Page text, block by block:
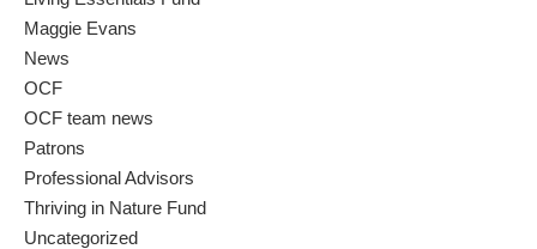
Maggie Evans
News
OCF
OCF team news
Patrons
Professional Advisors
Thriving in Nature Fund
Uncategorized